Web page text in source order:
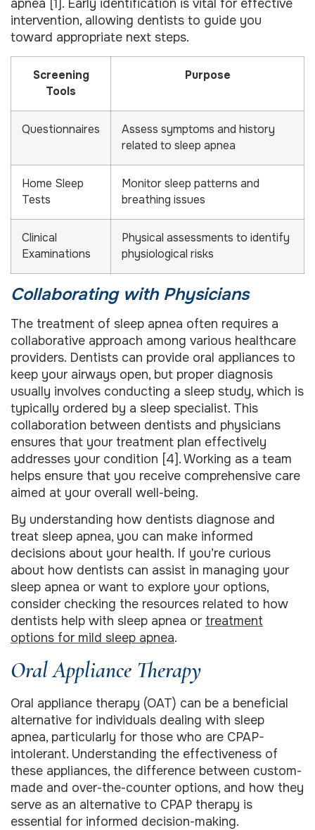
apnea [1]. Early identification is vital for effective
intervention, allowing dentists to guide you
toward appropriate next steps.
Screening
Tools
Purpose
Questionnaires
Assess symptoms and history
related to sleep apnea
Home Sleep
Tests
Monitor sleep patterns and
breathing issues
Clinical
Examinations
Physical assessments to identify
physiological risks
Collaborating with Physicians
The treatment of sleep apnea often requires a
collaborative approach among various healthcare
providers. Dentists can provide oral appliances to
keep your airways open, but proper diagnosis
usually involves conducting a sleep study, which is
typically ordered by a sleep specialist. This
collaboration between dentists and physicians
ensures that your treatment plan effectively
addresses your condition [4]. Working as a team
helps ensure that you receive comprehensive care
aimed at your overall well-being.
By understanding how dentists diagnose and
treat sleep apnea, you can make informed
decisions about your health. If you’re curious
about how dentists can assist in managing your
sleep apnea or want to explore your options,
consider checking the resources related to how
dentists help with sleep apnea or treatment
options for mild sleep apnea.
Oral Appliance Therapy
Oral appliance therapy (OAT) can be a beneficial
alternative for individuals dealing with sleep
apnea, particularly for those who are CPAP-
intolerant. Understanding the effectiveness of
these appliances, the difference between custom-
made and over-the-counter options, and how they
serve as an alternative to CPAP therapy is
essential for informed decision-making.